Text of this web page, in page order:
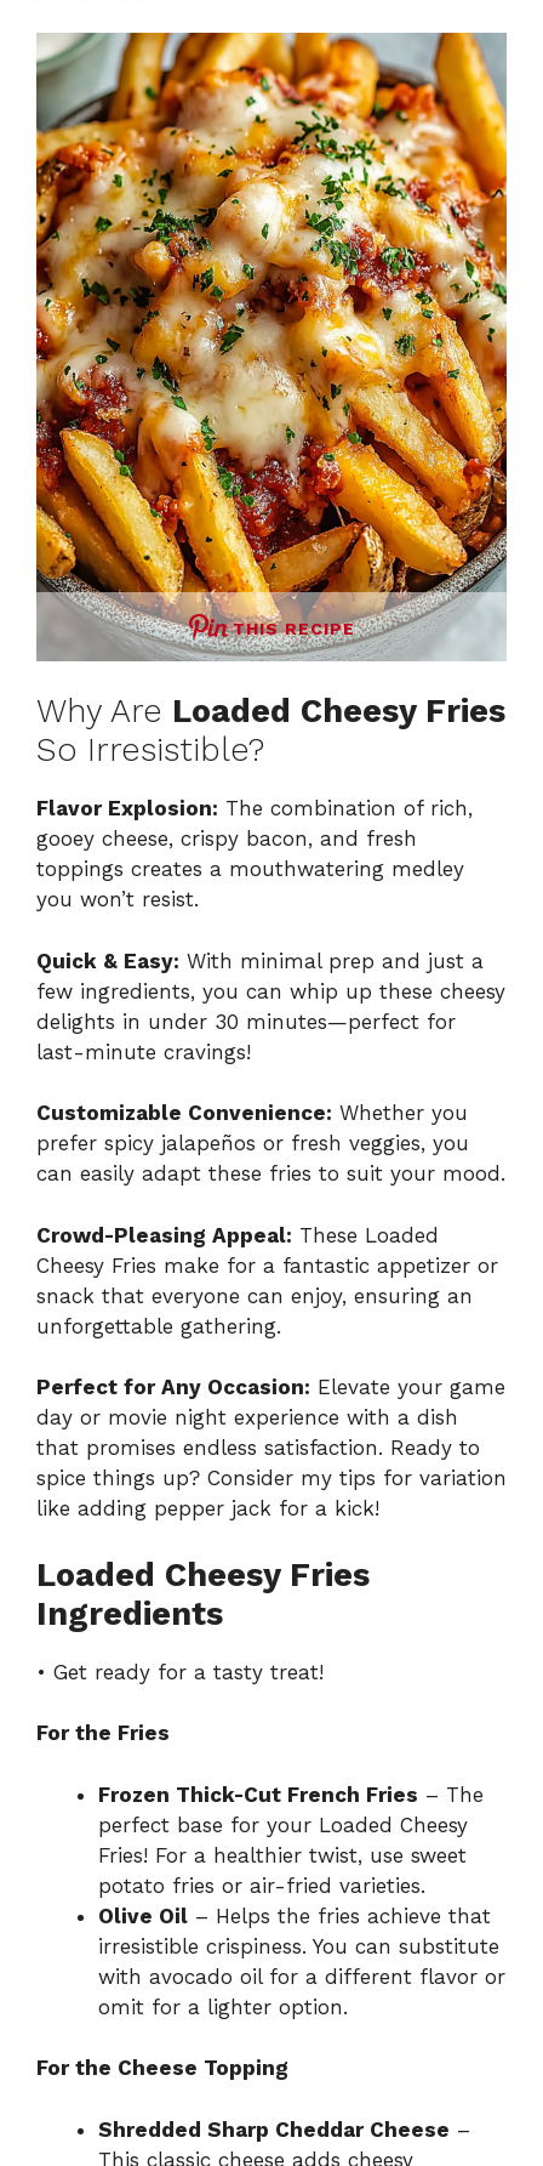
THIS RECIPE
Why Are Loaded Cheesy Fries
So Irresistible?
Flavor Explosion: The combination of rich,
gooey cheese, crispy bacon, and fresh
toppings creates a mouthwatering medley
you won’t resist.
Quick & Easy: With minimal prep and just a
few ingredients, you can whip up these cheesy
delights in under 30 minutes—perfect for
last-minute cravings!
Customizable Convenience: Whether you
prefer spicy jalapeños or fresh veggies, you
can easily adapt these fries to suit your mood.
Crowd-Pleasing Appeal: These Loaded
Cheesy Fries make for a fantastic appetizer or
snack that everyone can enjoy, ensuring an
unforgettable gathering.
Perfect for Any Occasion: Elevate your game
day or movie night experience with a dish
that promises endless satisfaction. Ready to
spice things up? Consider my tips for variation
like adding pepper jack for a kick!
Loaded Cheesy Fries
Ingredients
• Get ready for a tasty treat!
For the Fries
Frozen Thick-Cut French Fries – The
perfect base for your Loaded Cheesy
Fries! For a healthier twist, use sweet
potato fries or air-fried varieties.
Olive Oil – Helps the fries achieve that
irresistible crispiness. You can substitute
with avocado oil for a different flavor or
omit for a lighter option.
For the Cheese Topping
Shredded Sharp Cheddar Cheese –
This classic cheese adds cheesy